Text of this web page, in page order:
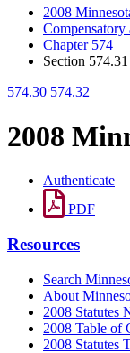
2008
Compensatory
Chapter 574
Section 574.31
574.30 574.32
2008
Authenticate
PDF
Resources
Search
About
2008 Statutes
2008 Table of
2008 Statutes